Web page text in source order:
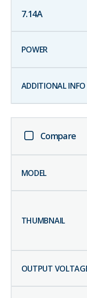
7.14A
Compare